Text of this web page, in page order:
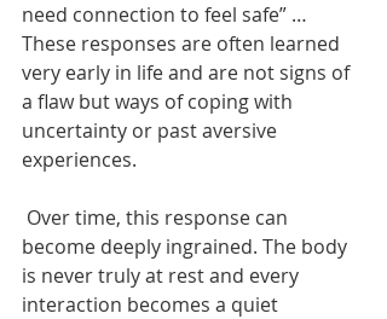
need connection to feel safe” …
These responses are often learned
very early in life and are not signs of
a flaw but ways of coping with
uncertainty or past aversive
experiences.
become deeply ingrained. The body
is never truly at rest and every
interaction becomes a quiet